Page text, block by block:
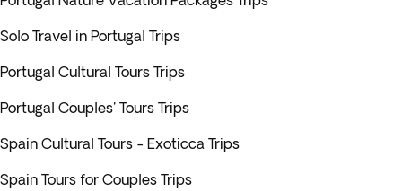
Solo Travel in Portugal Trips
Portugal Cultural Tours Trips
Portugal Couples' Tours Trips
Spain Cultural Tours - Exoticca Trips
Spain Tours for Couples Trips